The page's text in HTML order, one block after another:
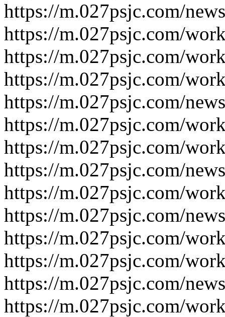
https://m.027psjc.com/
https://m.027psjc.com/
https://m.027psjc.com/
https://m.027psjc.com/
https://m.027psjc.com/
https://m.027psjc.com/
https://m.027psjc.com/
https://m.027psjc.com/
https://m.027psjc.com/
https://m.027psjc.com/
https://m.027psjc.com/
https://m.027psjc.com/
https://m.027psjc.com/
https://m.027psjc.com/